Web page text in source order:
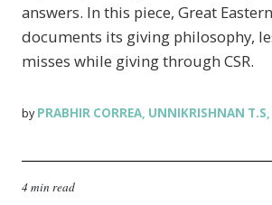
answers. In this piece, Great
documents its giving philosophy,
misses while giving through CSR.
byPRABHIR CORREA, UNNIKRISHNAN T.S,
4 min read